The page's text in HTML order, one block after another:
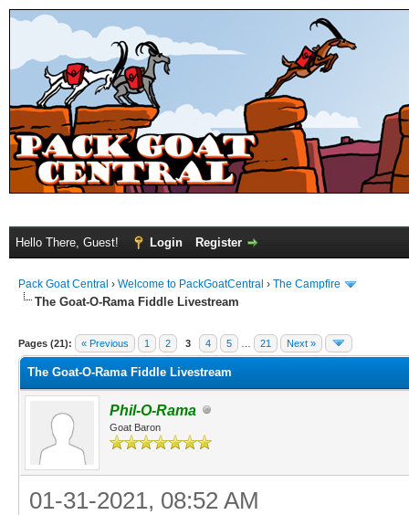
Hello There, Guest! Login Register
Pack Goat Central › Welcome to PackGoatCentral › The Campfire
The Goat-O-Rama Fiddle Livestream
Pages (21): « Previous 1 2 3 4 5 21 Next »
The Goat-O-Rama Fiddle Livestream
Phil-O-Rama
Goat Baron
01-31-2021, 08:52 AM